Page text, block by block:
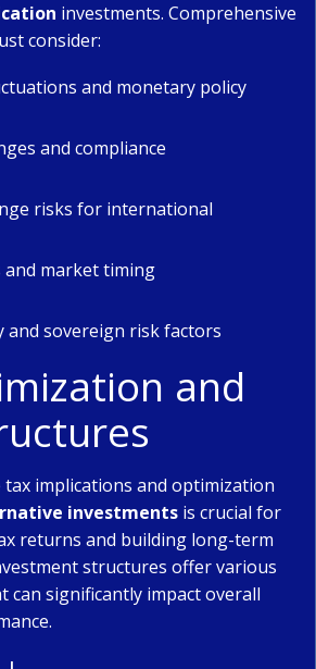
investments. Comprehensive
consider:
and monetary policy
and compliance
risks for international
and market timing
and sovereign risk factors
and
implications and optimization
investments is crucial for
returns and building long-term
structures offer various
can significantly impact overall